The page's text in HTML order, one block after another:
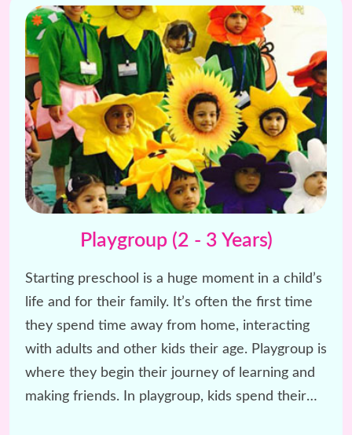
Playgroup (2 - 3 Years)
Starting preschool is a huge moment in a child’s
life and for their family. It’s often the first time
they spend time away from home, interacting
with adults and other kids their age. Playgroup is
where they begin their journey of learning and
making friends. In playgroup, kids spend their